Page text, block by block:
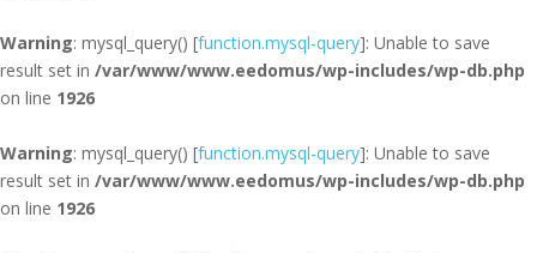
Warning: mysql_query() [function.mysql-query]: Unable to save
result set in /var/www/www.eedomus/wp-includes/wp-db.php
on line 1926
Warning: mysql_query() [function.mysql-query]: Unable to save
result set in /var/www/www.eedomus/wp-includes/wp-db.php
on line 1926